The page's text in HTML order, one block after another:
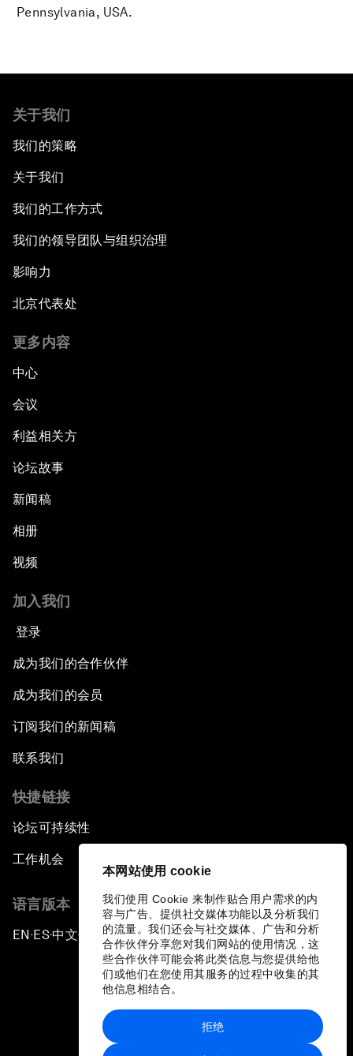
本网站使用 cookie
我们使用 Cookie 来制作贴合用户需求的内
容与广告、提供社交媒体功能以及分析我们
的流量。我们还会与社交媒体、广告和分析
合作伙伴分享您对我们网站的使用情况，这
些合作伙伴可能会将此类信息与您提供给他
们或他们在您使用其服务的过程中收集的其
他信息相结合。
拒绝
Pennsylvania, USA.
关于我们
我们的策略
关于我们
我们的工作方式
我们的领导团队与组织治理
影响力
北京代表处
更多内容
中心
会议
利益相关方
论坛故事
新闻稿
相册
视频
加入我们
登录
成为我们的合作伙伴
成为我们的会员
订阅我们的新闻稿
联系我们
快捷链接
论坛可持续性
工作机会
语言版本
EN ▪ES▪中文▪ 日本語